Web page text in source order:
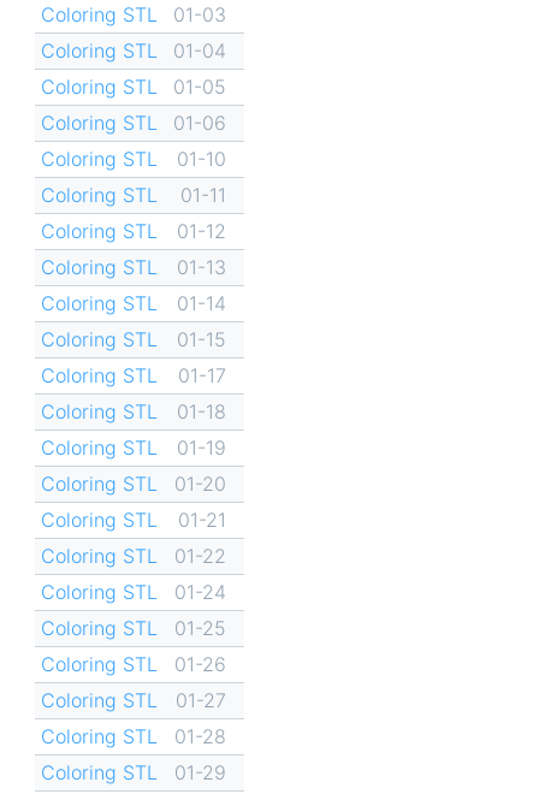
Coloring STL
01-03
Coloring STL
01-04
Coloring STL
01-05
Coloring STL
01-06
Coloring STL
01-10
Coloring STL
01-11
Coloring STL
01-12
Coloring STL
01-13
Coloring STL
01-14
Coloring STL
01-15
Coloring STL
01-17
Coloring STL
01-18
Coloring STL
01-19
Coloring STL
01-20
Coloring STL
01-21
Coloring STL
01-22
Coloring STL
01-24
Coloring STL
01-25
Coloring STL
01-26
Coloring STL
01-27
Coloring STL
01-28
Coloring STL
01-29